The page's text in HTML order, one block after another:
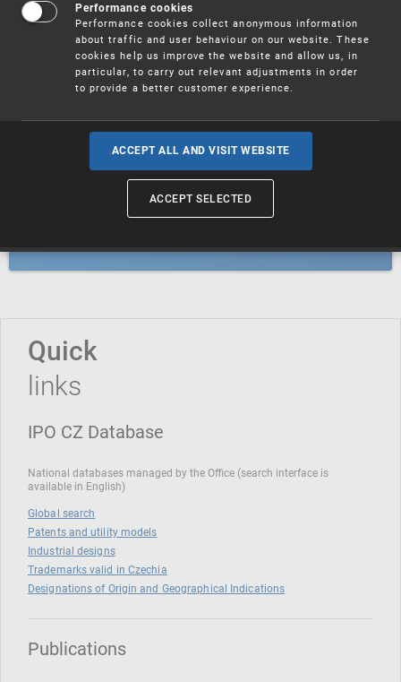
Trademarks
Industrial designs
Geographical indications and
Quick
links
IPO CZ Database
National databases managed by the Office (search interface is
available in English)
Global search
Patents and utility models
Industrial designs
Trademarks valid in Czechia
Designations of Origin and Geographical Indications
Publications
Performance cookies
Performance cookies collect anonymous information
about traffic and user behaviour on our website. These
cookies help us improve the website and allow us, in
particular, to carry out relevant adjustments in order
to provide a better customer experience.
ACCEPT ALL AND VISIT WEBSITE
ACCEPT SELECTED